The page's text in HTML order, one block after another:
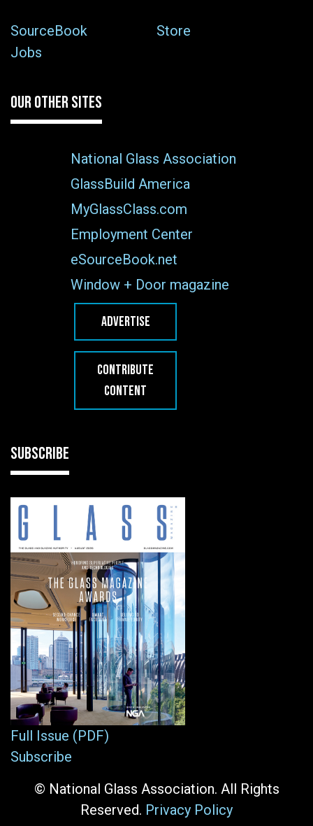
SourceBook
Store
Jobs
OUR OTHER SITES
National Glass Association
GlassBuild America
MyGlassClass.com
Employment Center
eSourceBook.net
Window + Door magazine
ADVERTISE
CONTRIBUTE
CONTENT
SUBSCRIBE
Full Issue (PDF)
Subscribe
© National Glass Association. All Rights
Reserved. Privacy Policy